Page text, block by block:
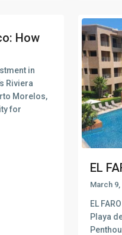
How
in
Riviera
Morelos,
for
EL
March 9,
EL
Playa